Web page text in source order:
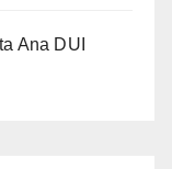
Ana DUI